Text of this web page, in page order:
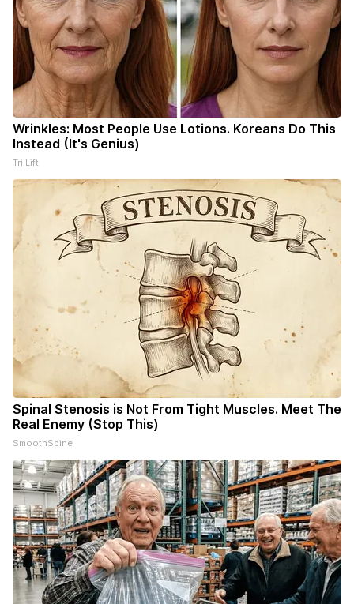
Wrinkles: Most People Use Lotions. Koreans Do This
Instead (It's Genius)
Tri Lift
Spinal Stenosis is Not From Tight Muscles. Meet The
Real Enemy (Stop This)
SmoothSpine